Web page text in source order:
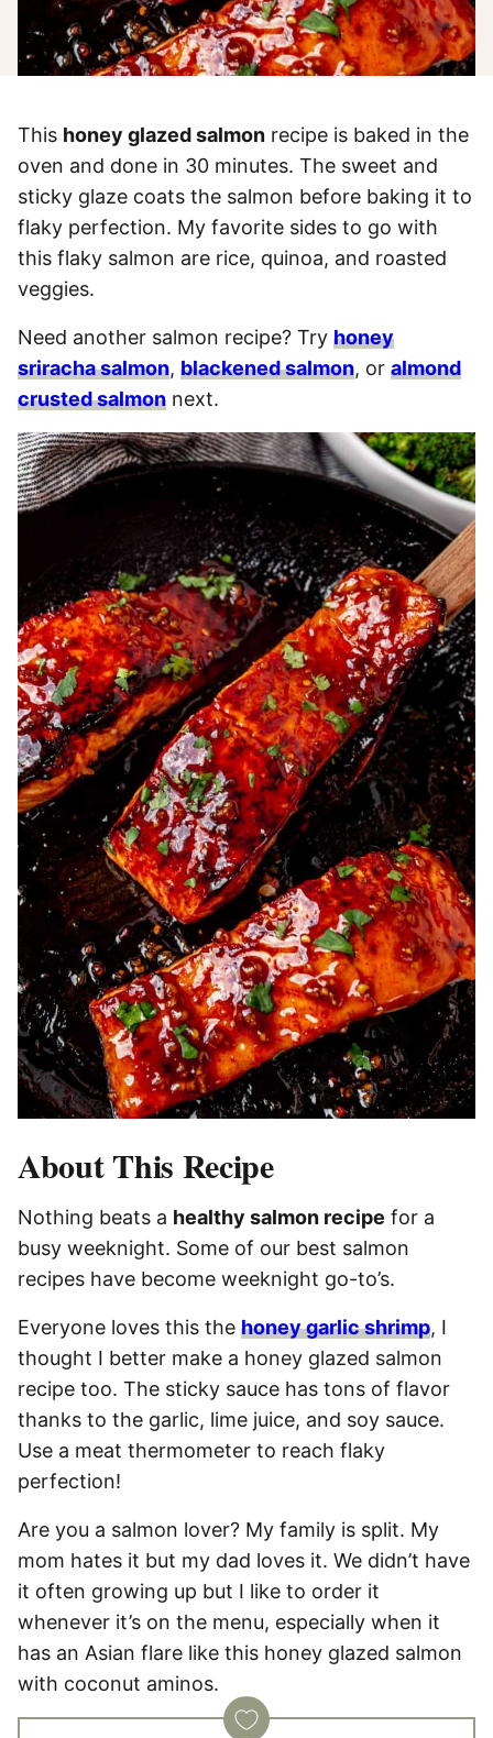
This honey glazed salmon recipe is baked in the
oven and done in 30 minutes. The sweet and
sticky glaze coats the salmon before baking it to
flaky perfection. My favorite sides to go with
this flaky salmon are rice, quinoa, and roasted
veggies.
Need another salmon recipe? Try honey
sriracha salmon, blackened salmon, or almond
crusted salmon next.
About This Recipe
Nothing beats a healthy salmon recipe for a
busy weeknight. Some of our best salmon
recipes have become weeknight go-to’s.
Everyone loves this the honey garlic shrimp, I
thought I better make a honey glazed salmon
recipe too. The sticky sauce has tons of flavor
thanks to the garlic, lime juice, and soy sauce.
Use a meat thermometer to reach flaky
perfection!
Are you a salmon lover? My family is split. My
mom hates it but my dad loves it. We didn’t have
it often growing up but I like to order it
whenever it’s on the menu, especially when it
has an Asian flare like this honey glazed salmon
with coconut aminos.